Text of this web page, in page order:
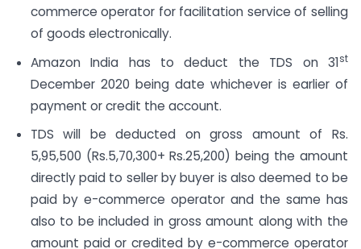
commerce operator for facilitation service of selling
of goods electronically.
Amazon India has to deduct the TDS on 31st
December 2020 being date whichever is earlier of
payment or credit the account.
TDS will be deducted on gross amount of Rs.
5,95,500 (Rs.5,70,300+ Rs.25,200) being the amount
directly paid to seller by buyer is also deemed to be
paid by e-commerce operator and the same has
also to be included in gross amount along with the
amount paid or credited by e-commerce operator